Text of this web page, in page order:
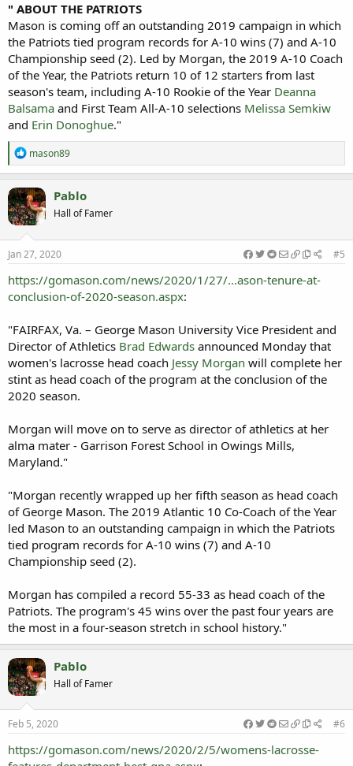
" ABOUT THE PATRIOTS
Mason is coming off an outstanding 2019 campaign in which
the Patriots tied program records for A-10 wins (7) and A-10
Championship seed (2). Led by Morgan, the 2019 A-10 Coach
of the Year, the Patriots return 10 of 12 starters from last
season's team, including A-10 Rookie of the Year Deanna
Balsama and First Team All-A-10 selections Melissa Semkiw
and Erin Donoghue."
R
e
a
c
t
i
o
n
s
mason89
Pablo
Hall of Famer
Jan 27, 2020 #5
https://gomason.com/news/2020/1/27/...ason-tenure-at-
conclusion-of-2020-season.aspx:
"FAIRFAX, Va. – George Mason University Vice President and
Director of Athletics Brad Edwards announced Monday that
women's lacrosse head coach Jessy Morgan will complete her
stint as head coach of the program at the conclusion of the
2020 season.
Morgan will move on to serve as director of athletics at her
alma mater - Garrison Forest School in Owings Mills,
Maryland."
"Morgan recently wrapped up her fifth season as head coach
of George Mason. The 2019 Atlantic 10 Co-Coach of the Year
led Mason to an outstanding campaign in which the Patriots
tied program records for A-10 wins (7) and A-10
Championship seed (2).
Morgan has compiled a record 55-33 as head coach of the
Patriots. The program's 45 wins over the past four years are
the most in a four-season stretch in school history."
Pablo
Hall of Famer
Feb 5, 2020 #6
https://gomason.com/news/2020/2/5/womens-lacrosse-